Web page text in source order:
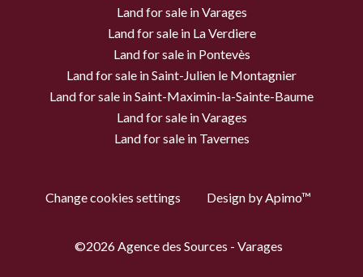
Land for sale in Varages
Land for sale in La Verdiere
Land for sale in Pontevès
Land for sale in Saint-Julien le Montagnier
Land for sale in Saint-Maximin-la-Sainte-Baume
Land for sale in Varages
Land for sale in Tavernes
Change cookies settings Design byApimo™
©2026 Agence des Sources - Varages